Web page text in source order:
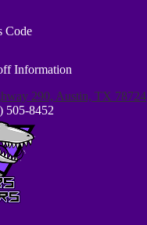
Code
Information
290, Austin, TX 78724
505-8452